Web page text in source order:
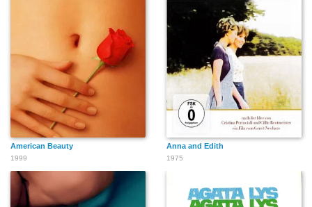
American Beauty
1999
Anna and Edith
1975